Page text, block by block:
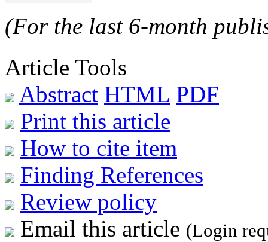
(For the last 6-month
Article Tools
Abstract HTML PDF
Print this article
How to cite item
Finding References
Review policy
Email this article (Login